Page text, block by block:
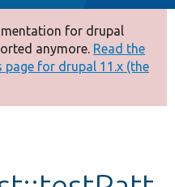
for drupal
anymore. Read the
for drupal 11.x (the